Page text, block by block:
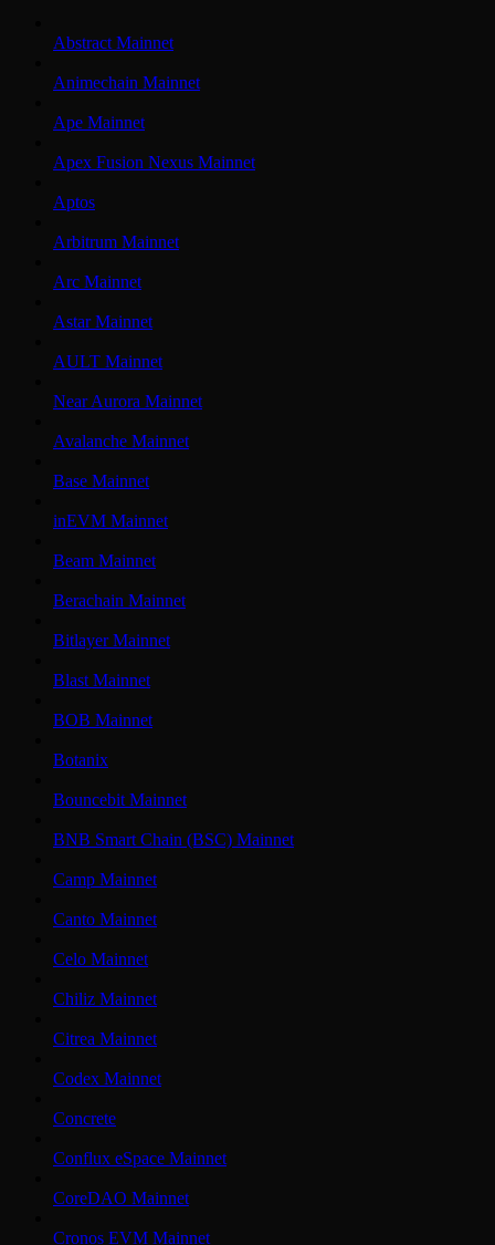
Abstract Mainnet
Animechain Mainnet
Ape Mainnet
Apex Fusion Nexus Mainnet
Aptos
Arbitrum Mainnet
Arc Mainnet
Astar Mainnet
AULT Mainnet
Near Aurora Mainnet
Avalanche Mainnet
Base Mainnet
inEVM Mainnet
Beam Mainnet
Berachain Mainnet
Bitlayer Mainnet
Blast Mainnet
BOB Mainnet
Botanix
Bouncebit Mainnet
BNB Smart Chain (BSC) Mainnet
Camp Mainnet
Canto Mainnet
Celo Mainnet
Chiliz Mainnet
Citrea Mainnet
Codex Mainnet
Concrete
Conflux eSpace Mainnet
CoreDAO Mainnet
Cronos EVM Mainnet